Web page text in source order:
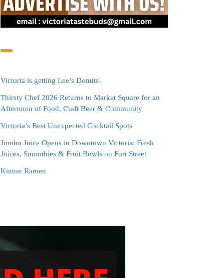
Victoria is getting Lee’s Donuts!
Thirsty Chef 2026 Returns to Market Square for an
Afternoon of Food, Craft Beer & Community
Victoria’s Best Unexpected Cocktail Spots
Jumbo Juice Opens in Downtown Victoria: Fresh
Juices, Smoothies & Fruit Bowls on Fort Street
Kinton Ramen